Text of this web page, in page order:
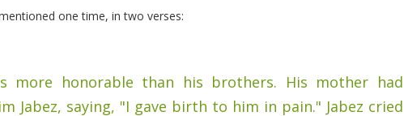
one time, in two verses:
more honorable than his brothers. His mother had
Jabez, saying, "I gave birth to him in pain." Jabez cried